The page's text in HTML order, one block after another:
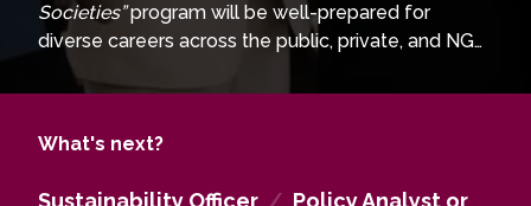
Societies”program will be well-prepared for
diverse careers across the public, private, and NGO
sectors. In the
urban planners, sustainability officers, policy
economy initiatives, contributing to climate change
What's next?
Sustainability Officer / Policy Analyst or